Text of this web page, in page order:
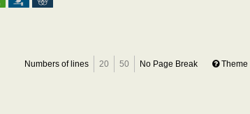
Numbers of lines 20 50 No Page Break Theme